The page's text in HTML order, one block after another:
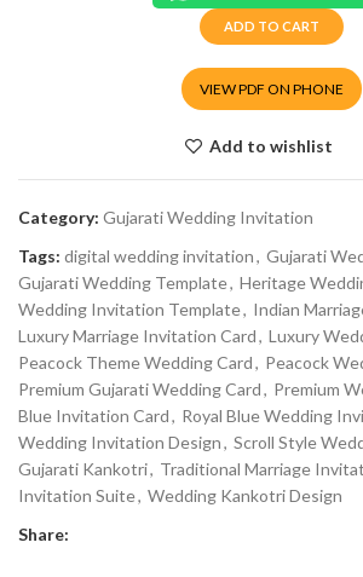
VIEW PDF ON PHONE
ADD TO CART
Add to wishlist
Category: Gujarati Wedding Invitation
Tags: digital wedding invitation, Gujarati
Gujarati Wedding Template, Heritage
Wedding Invitation Template, Indian
Luxury Marriage Invitation Card, Luxury
Peacock Theme Wedding Card, Peacock
Premium Gujarati Wedding Card, Premium
Blue Invitation Card, Royal Blue Wedding
Wedding Invitation Design, Scroll Style
Gujarati Kankotri, Traditional Marriage
Invitation Suite, Wedding Kankotri Design
Share: